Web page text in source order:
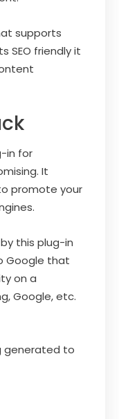
supports
SEO friendly it
in for
It
promote your
this plug-in
Google that
on a
Google, etc.
generated to